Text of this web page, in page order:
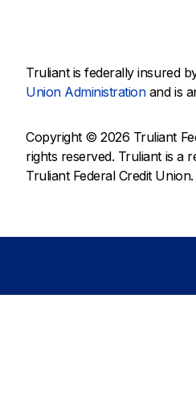
Truliant is federally insured
Union Administrationand is
Copyright © 2026 Truliant
rights reserved. Truliant is a
Truliant Federal Credit Union.